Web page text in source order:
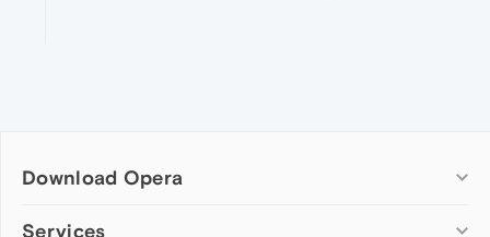
Download Opera
Computer browsers
Services